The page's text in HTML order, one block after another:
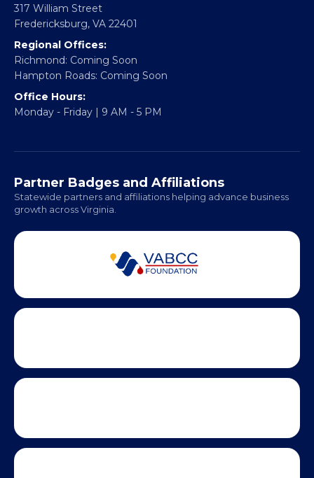
317 William Street
Fredericksburg, VA 22401
Regional Offices:
Richmond: Coming Soon
Hampton Roads: Coming Soon
Office Hours:
Monday - Friday | 9 AM - 5 PM
Partner Badges and Affiliations
Statewide partners and affiliations helping advance business
growth across Virginia.